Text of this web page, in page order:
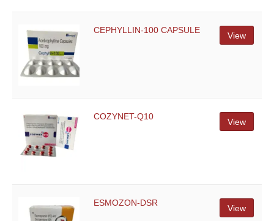
CEPHYLLIN-100 CAPSULE
View
COZYNET-Q10
View
ESMOZON-DSR
View